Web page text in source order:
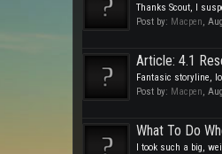
Thanks Scout, I
Post by: Macpen,
Article: 4.1
Fantasic storyline,
Post by: Macpen,
What To Do
I took such a big,